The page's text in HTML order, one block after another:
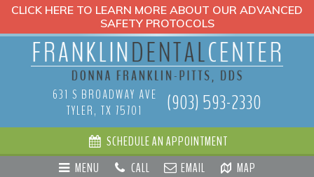
CLICK HERE TO LEARN MORE ABOUT OUR ADVANCED
SAFETY PROTOCOLS
631 S BROADWAY AVE
TYLER, TX 75701
(903) 593-2330
SCHEDULE AN APPOINTMENT
MENU
CALL EMAIL MAP